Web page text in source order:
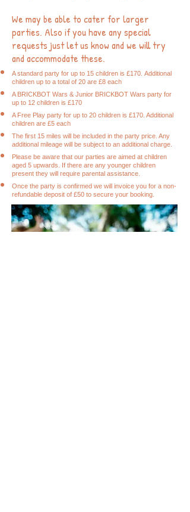
We may be able to cater for larger
parties. Also if you have any special
requests just let us know and we will try
and accommodate these.
A standard party for up to 15 children is £170 Additional
children up to a total of 20 are £8 each
A BRICKBOT Wars & Junior BRICKBOT Wars party for
up to 12 children is £170
A Free Play party for up to 20 children is £170. Additional
children are £5 each
The first 15 miles will be included in the party price. Any
additional mileage will be subject to an additional charge.
Please be aware that our parties are aimed at children
aged 5 upwards. If there are any younger children
present they will require parental assistance.
Once the party is confirmed we will invoice you for a non-
refundable deposit of £50 to secure your booking.